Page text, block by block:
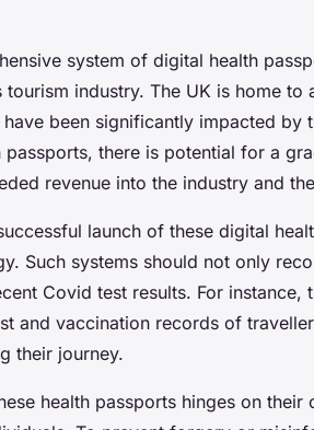
system of digital health
tourism industry. The UK is home
been significantly impacted by
passports, there is potential for a
revenue into the industry and
launch of these digital
Such systems should not only
Covid test results. For instance,
and vaccination records of
their journey.
health passports hinges on